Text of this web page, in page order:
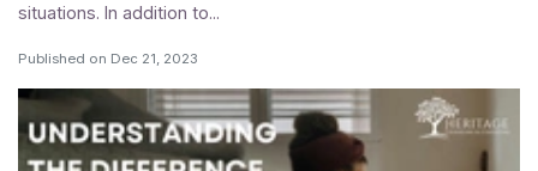
situations. In addition to...
Published on Dec 21, 2023